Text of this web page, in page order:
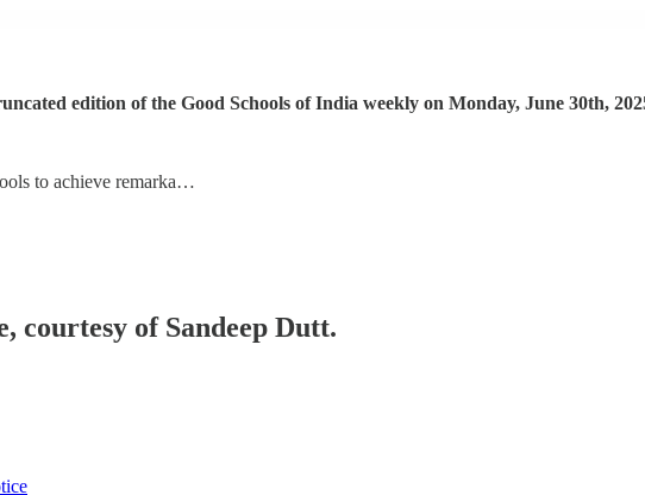
edition of the Good Schools of India weekly on Monday, June 30th,
to achieve remarka…
courtesy of Sandeep Dutt.